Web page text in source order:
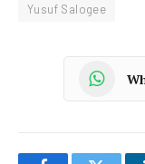
Yusuf Salogee